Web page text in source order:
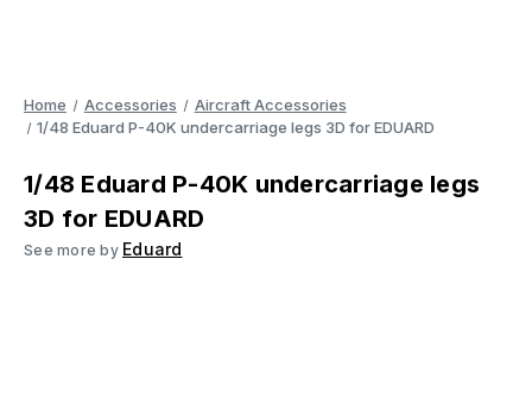
Home Accessories
Aircraft Accessories
1/48 Eduard P-40K undercarriage legs 3D for EDUARD
1/48 Eduard P-40K undercarriage legs
3D for EDUARD
See more by Eduard